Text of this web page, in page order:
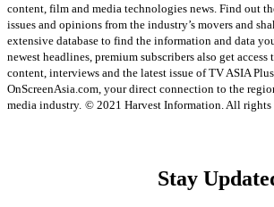
content, film and media technologies news. Find out
issues and opinions from the industry’s movers and
extensive database to find the information and data
newest headlines, premium subscribers also get
content, interviews and the latest issue of TV ASIA
OnScreenAsia.com, your direct connection to the
media industry. © 2021 Harvest Information. All rights
Stay